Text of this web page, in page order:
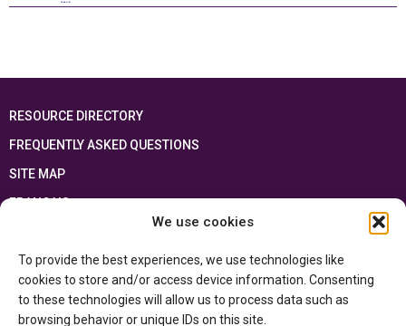
We use cookies
To provide the best experiences, we use technologies like
cookies to store and/or access device information. Consenting
to these technologies will allow us to process data such as
browsing behavior or unique IDs on this site.
RESOURCE DIRECTORY
FREQUENTLY ASKED QUESTIONS
SITE MAP
FRANÇAIS
Ontario Ministry of Educationand the Government of Canada through the
Department of Canadian Heritage